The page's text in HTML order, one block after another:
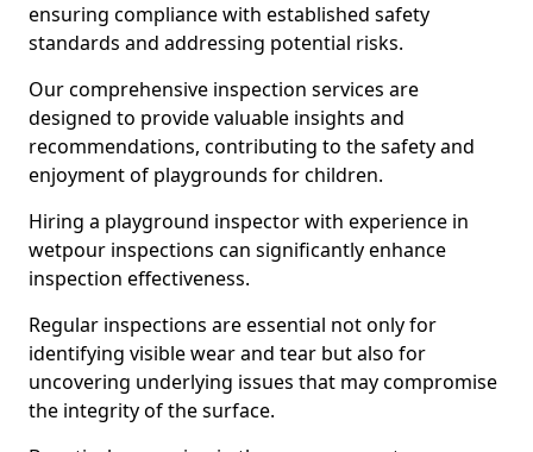
ensuring compliance with established safety
standards and addressing potential risks.
Our comprehensive inspection services are
designed to provide valuable insights and
recommendations, contributing to the safety and
enjoyment of playgrounds for children.
Hiring a playground inspector with experience in
wetpour inspections can significantly enhance
inspection effectiveness.
Regular inspections are essential not only for
identifying visible wear and tear but also for
uncovering underlying issues that may compromise
the integrity of the surface.